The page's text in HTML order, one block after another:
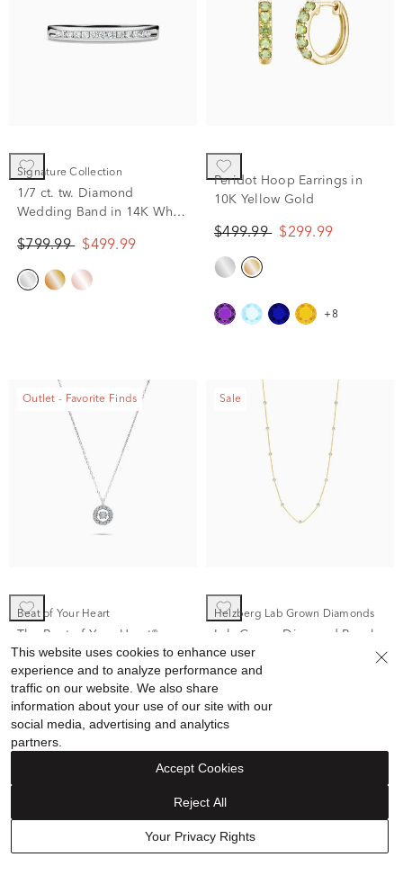
Signature Collection
1/7 ct. tw. Diamond
Wedding Band in 14K White
$799.99 $499.99
Peridot Hoop Earrings in
10K Yellow Gold
$499.99 $299.99
+8
Outlet - Favorite Finds
Beat of Your Heart
The Beat of Your Heart®
Circle Pendant Necklace in
10K White Gold (1/4 ct. tw.)
$1,399.00 $699.89
Sale
Helzberg Lab Grown Diamonds
Lab Grown Diamond Bezel
Station Necklace in 14K
Yellow Gold (1 ct. tw.)
$1,299.00
Sale
This website uses cookies to enhance user
experience and to analyze performance and
traffic on our website. We also share
information about your use of our site with our
social media, advertising and analytics
partners.
Your Privacy Rights
Reject All
Accept Cookies